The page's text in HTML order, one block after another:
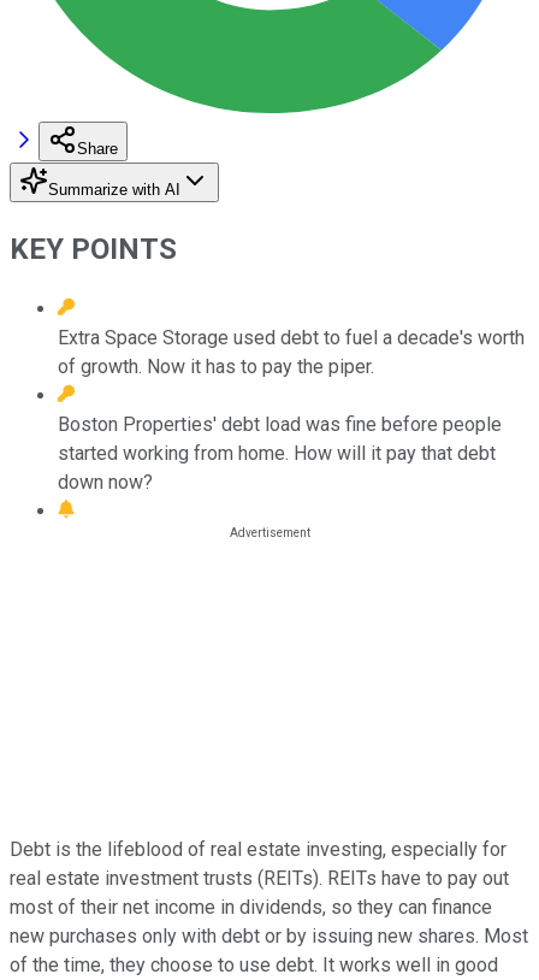
Share
Summarize with AI
KEY POINTS
Extra Space Storage used debt to fuel a decade's worth
of growth. Now it has to pay the piper.
Boston Properties' debt load was fine before people
started working from home. How will it pay that debt
down now?
Debt is the lifeblood of real estate investing, especially for
real estate investment trusts (REITs). REITs have to pay out
most of their net income in dividends, so they can finance
new purchases only with debt or by issuing new shares. Most
of the time, they choose to use debt. It works well in good